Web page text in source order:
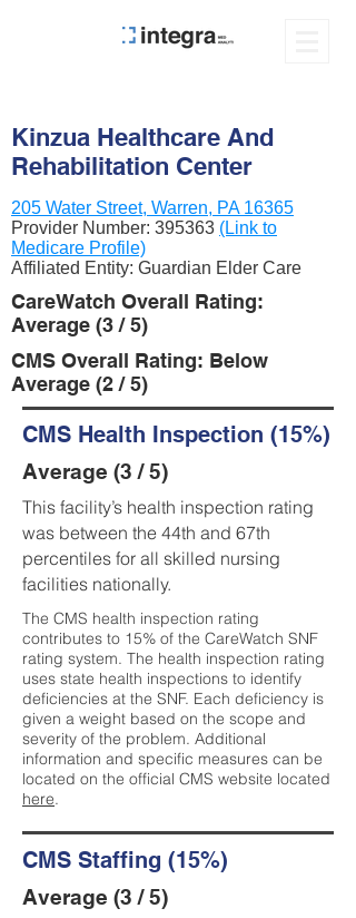
Kinzua Healthcare And
Rehabilitation Center
205 Water Street, Warren, PA 16365
Provider Number: 395363 (Link to
Medicare Profile)
Affiliated Entity: Guardian Elder Care
CareWatch Overall Rating:
Average (3 / 5)
CMS Overall Rating: Below
Average (2 / 5)
CMS Health Inspection (15%)
Average (3 / 5)
This facility’s health inspection rating
was between the 44th and 67th
percentiles for all skilled nursing
facilities nationally.
The CMS health inspection rating
contributes to 15% of the CareWatch SNF
rating system. The health inspection rating
uses state health inspections to identify
deficiencies at the SNF. Each deficiency is
given a weight based on the scope and
severity of the problem. Additional
information and specific measures can be
located on the official CMS website located
here.
CMS Staffing (15%)
Average (3 / 5)